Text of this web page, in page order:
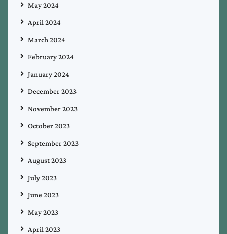
May 2024
April 2024
March 2024
February 2024
January 2024
December 2023
November 2023
October 2023
September 2023
August 2023
July 2023
June 2023
May 2023
April 2023